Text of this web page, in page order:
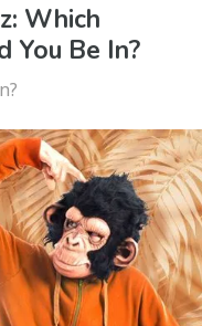
Which
You Be In?